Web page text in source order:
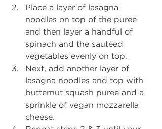
Place a layer of lasagna
noodles on top of the puree
and then layer a handful of
spinach and the sautéed
vegetables evenly on top.
Next, add another layer of
lasagna noodles and top with
butternut squash puree and a
sprinkle of vegan mozzarella
cheese.